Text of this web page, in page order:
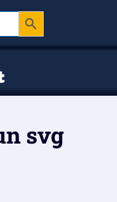
Search Button
svg